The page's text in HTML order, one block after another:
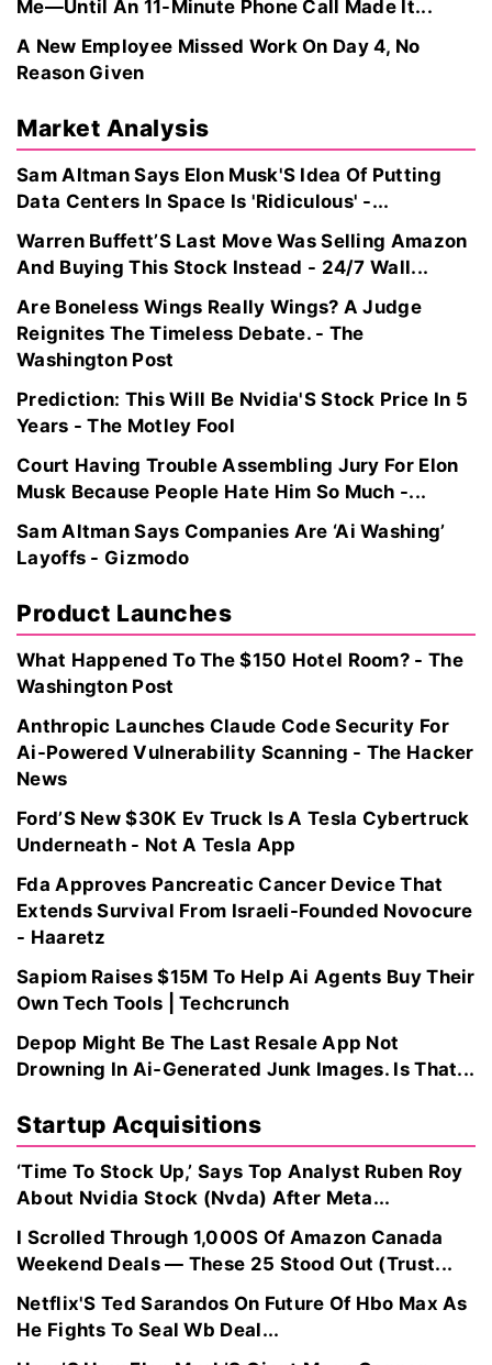
Me—Until An 11-Minute Phone Call Made It...
A New Employee Missed Work On Day 4, No
Reason Given
Market Analysis
Sam Altman Says Elon Musk'S Idea Of Putting
Data Centers In Space Is 'Ridiculous' -...
Warren Buffett’S Last Move Was Selling Amazon
And Buying This Stock Instead - 24/7 Wall...
Are Boneless Wings Really Wings? A Judge
Reignites The Timeless Debate. - The
Washington Post
Prediction: This Will Be Nvidia'S Stock Price In 5
Years - The Motley Fool
Court Having Trouble Assembling Jury For Elon
Musk Because People Hate Him So Much -...
Sam Altman Says Companies Are ‘Ai Washing’
Layoffs - Gizmodo
Product Launches
What Happened To The $150 Hotel Room? - The
Washington Post
Anthropic Launches Claude Code Security For
Ai-Powered Vulnerability Scanning - The Hacker
News
Ford’S New $30K Ev Truck Is A Tesla Cybertruck
Underneath - Not A Tesla App
Fda Approves Pancreatic Cancer Device That
Extends Survival From Israeli-Founded Novocure
- Haaretz
Sapiom Raises $15M To Help Ai Agents Buy Their
Own Tech Tools | Techcrunch
Depop Might Be The Last Resale App Not
Drowning In Ai‑Generated Junk Images. Is That...
Startup Acquisitions
‘Time To Stock Up,’ Says Top Analyst Ruben Roy
About Nvidia Stock (Nvda) After Meta...
I Scrolled Through 1,000S Of Amazon Canada
Weekend Deals — These 25 Stood Out (Trust...
Netflix'S Ted Sarandos On Future Of Hbo Max As
He Fights To Seal Wb Deal...